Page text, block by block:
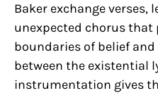
Baker exchange verses,
unexpected chorus
boundaries of belief
between the existential
instrumentation gives